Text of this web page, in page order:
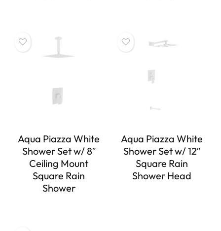
Aqua Piazza White
Shower Set w/ 8″
Ceiling Mount
Square Rain
Shower
Aqua Piazza White
Shower Set w/ 12″
Square Rain
Shower Head